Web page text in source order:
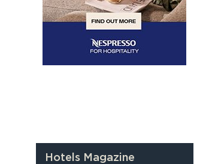
Hotels Magazine